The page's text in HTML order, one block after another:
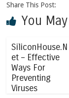
Share This Post:
You
SiliconHouse.N
et – Effective
Ways For
Preventing
Viruses